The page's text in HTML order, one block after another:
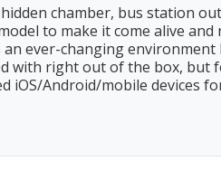
chamber, bus station
to make it come alive
ever-changing
with right out of the box,
iOS/Android/mobile devices